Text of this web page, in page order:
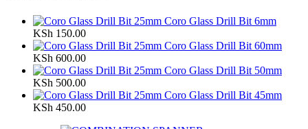
Coro Glass Drill Bit 6mm
KSh 150.00
Coro Glass Drill Bit 60mm
KSh 600.00
Coro Glass Drill Bit 50mm
KSh 500.00
Coro Glass Drill Bit 45mm
KSh 450.00